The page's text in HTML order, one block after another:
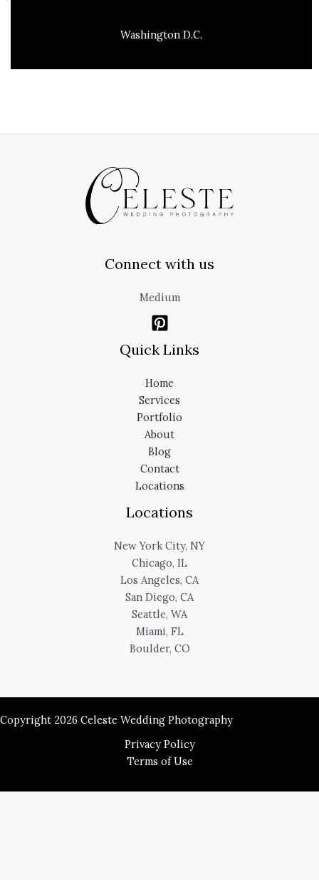
Washington D.C.
Connect with us
Medium
Quick Links
Home
Services
Portfolio
About
Blog
Contact
Locations
Locations
New York City, NY
Chicago, IL
Los Angeles, CA
San Diego, CA
Seattle, WA
Miami, FL
Boulder, CO
Copyright 2026 Celeste Wedding Photography
Privacy Policy
Terms of Use